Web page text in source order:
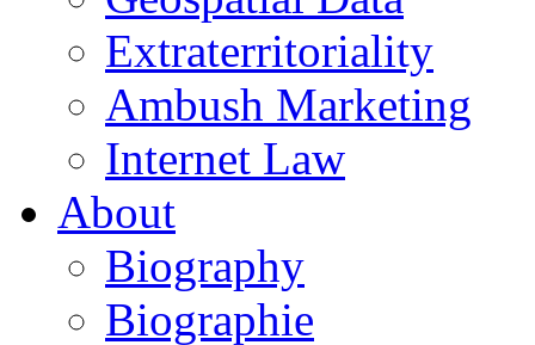
Extraterritoriality
Ambush Marketing
Internet Law
About
Biography
Biographie